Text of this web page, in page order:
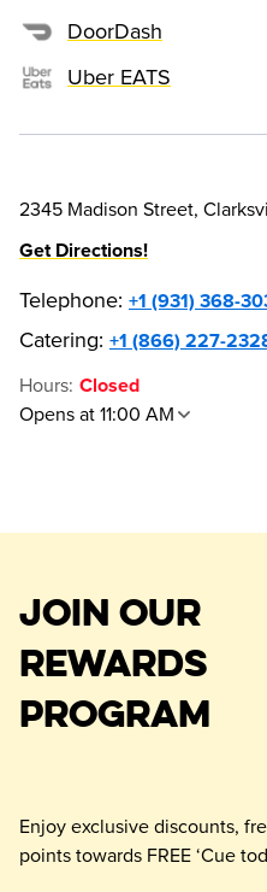
DoorDash
Uber EATS
2345 Madison Street,
Get Directions!
Telephone: +1 (931) 368-
Catering: +1 (866) 227-
Hours: Closed
Opens at 11:00 AM
JOIN OUR
REWARDS
PROGRAM
Enjoy exclusive discounts,
points towards FREE ‘Cue